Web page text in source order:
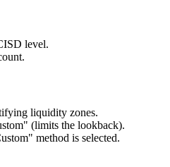
level.
liquidity zones.
(limits the lookback).
method is selected.